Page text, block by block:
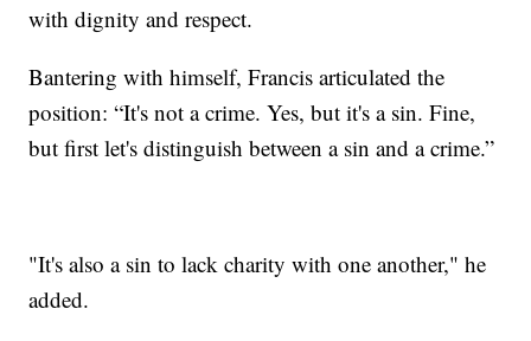
with dignity and respect.
Bantering with himself, Francis articulated the
position: “It's not a crime. Yes, but it's a sin. Fine,
but first let's distinguish between a sin and a crime.”
"It's also a sin to lack charity with one another," he
added.